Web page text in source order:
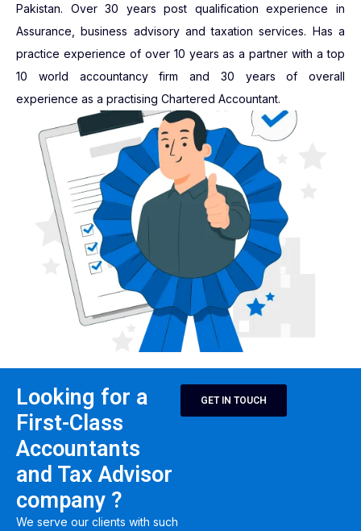
Pakistan. Over 30 years post qualification experience in
Assurance, business advisory and taxation services. Has a
practice experience of over 10 years as a partner with a top
10 world accountancy firm and 30 years of overall
experience as a practising Chartered Accountant.
Looking for a
First-Class
Accountants
and Tax Advisor
company ?
We serve our clients with such
GET IN TOUCH